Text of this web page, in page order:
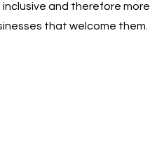
and therefore more
that welcome them.